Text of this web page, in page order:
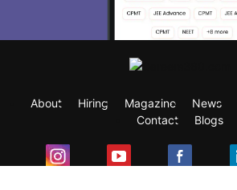
About Hiring Magazine News
Contact
Blogs